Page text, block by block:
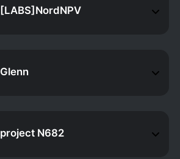
[LABS]NordNPV
Glenn
project N682